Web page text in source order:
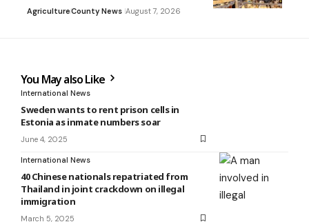
AgricultureCounty News August 7, 2026
You May also Like
International News
Sweden wants to rent prison cells in
Estonia as inmate numbers soar
June 4, 2025
International News
40 Chinese nationals repatriated from
Thailand in joint crackdown on illegal
immigration
March 5, 2025